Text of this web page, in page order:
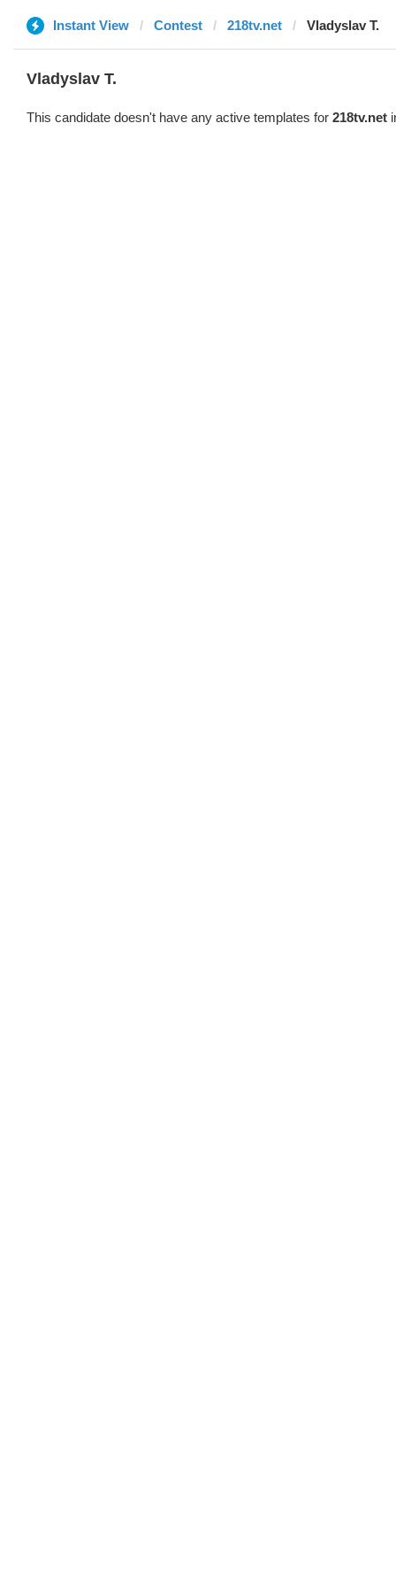
Instant View Contest 218tv.net Vladyslav T.
Vladyslav T.
This candidate doesn't have any active templates for 218tv.net